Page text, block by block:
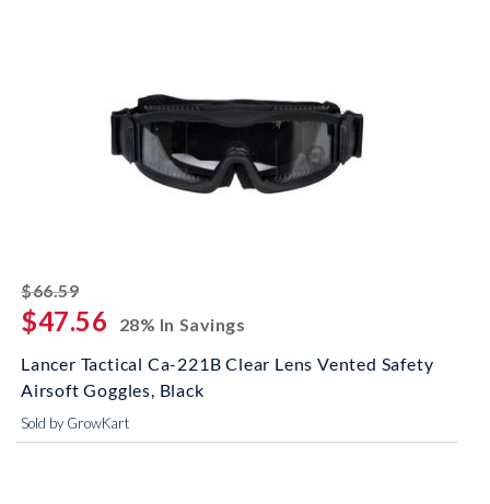
$66.59striked off
$47.56
28% In Savings
Lancer Tactical Ca-221B Clear Lens Vented Safety
Airsoft Goggles, Black
Sold by GrowKart